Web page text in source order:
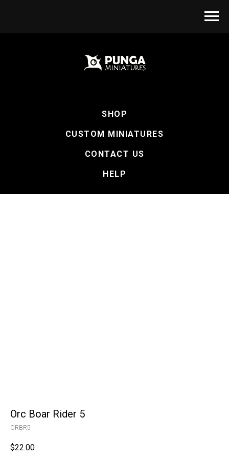
SHOP
CUSTOM MINIATURES
CONTACT US
HELP
Orc Boar Rider 5
ORBR5
$22.00